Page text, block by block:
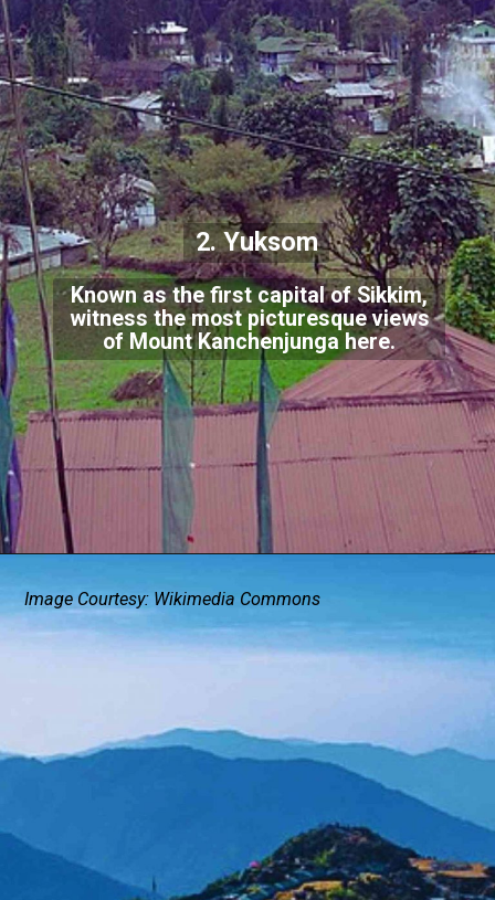
Known as the first capital of Sikkim,
witness the most picturesque views
of Mount Kanchenjunga here.
2. Yuksom
Image Courtesy: Wikimedia Commons